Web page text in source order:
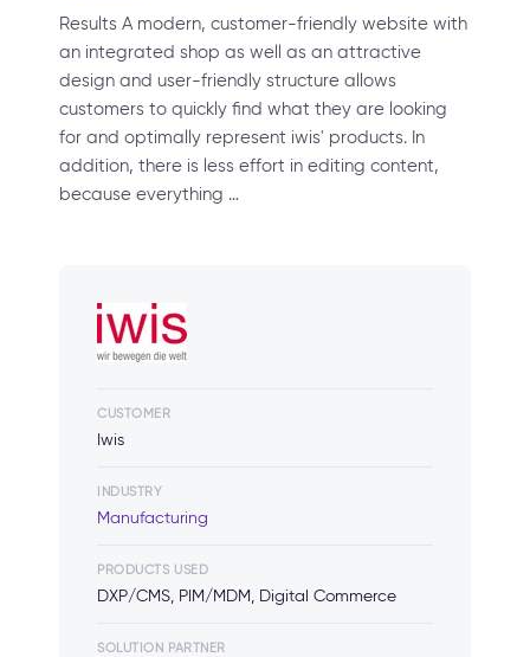
Results A modern, customer-friendly website with
an integrated shop as well as an attractive
design and user-friendly structure allows
customers to quickly find what they are looking
for and optimally represent iwis' products. In
addition, there is less effort in editing content,
because everything …
CUSTOMER
Iwis
INDUSTRY
Manufacturing
PRODUCTS USED
DXP/CMS, PIM/MDM, Digital Commerce
SOLUTION PARTNER